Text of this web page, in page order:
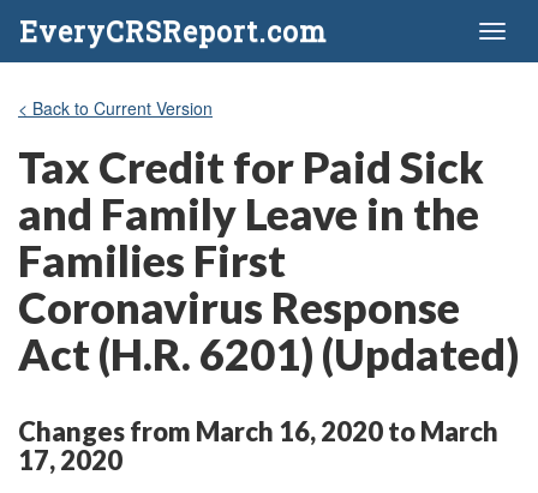
EveryCRSReport.com
< Back to Current Version
Tax Credit for Paid Sick
and Family Leave in the
Families First
Coronavirus Response
Act (H.R. 6201) (Updated)
Changes from March 16, 2020 to March
17, 2020